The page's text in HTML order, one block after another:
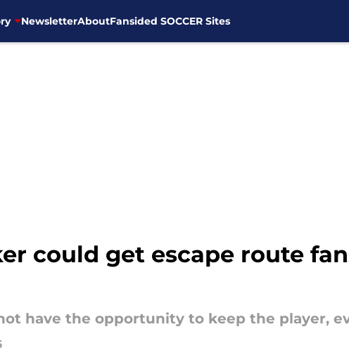
NewsletterAboutFansided SOCCER Sites
could get escape route
have the opportunity to keep the player,